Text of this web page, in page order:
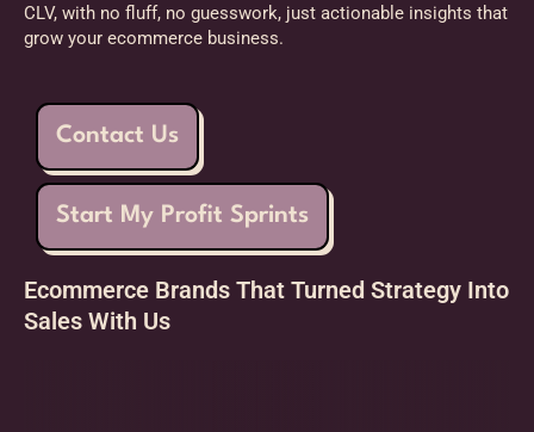
CLV, with no fluff, no guesswork, just actionable insights that
grow your ecommerce business.
Contact Us
Start My Profit Sprints
Ecommerce Brands That Turned Strategy Into
Sales With Us